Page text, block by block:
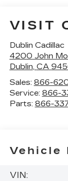
VISIT
Dublin Cadillac
4200 John
Dublin, CA
Sales: 866-
Service: 866-
Parts: 866-
Vehicle
VIN: